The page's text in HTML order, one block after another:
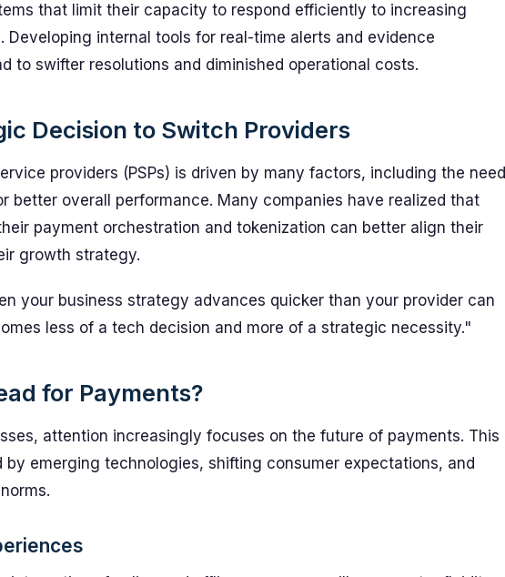
that limit their capacity to respond efficiently to increasing
Developing internal tools for real-time alerts and evidence
to swifter resolutions and diminished operational costs.
Decision to Switch Providers
providers (PSPs) is driven by many factors, including the need
better overall performance. Many companies have realized that
payment orchestration and tokenization can better align their
growth strategy.
your business strategy advances quicker than your provider can
less of a tech decision and more of a strategic necessity."
for Payments?
attention increasingly focuses on the future of payments. This
by emerging technologies, shifting consumer expectations, and